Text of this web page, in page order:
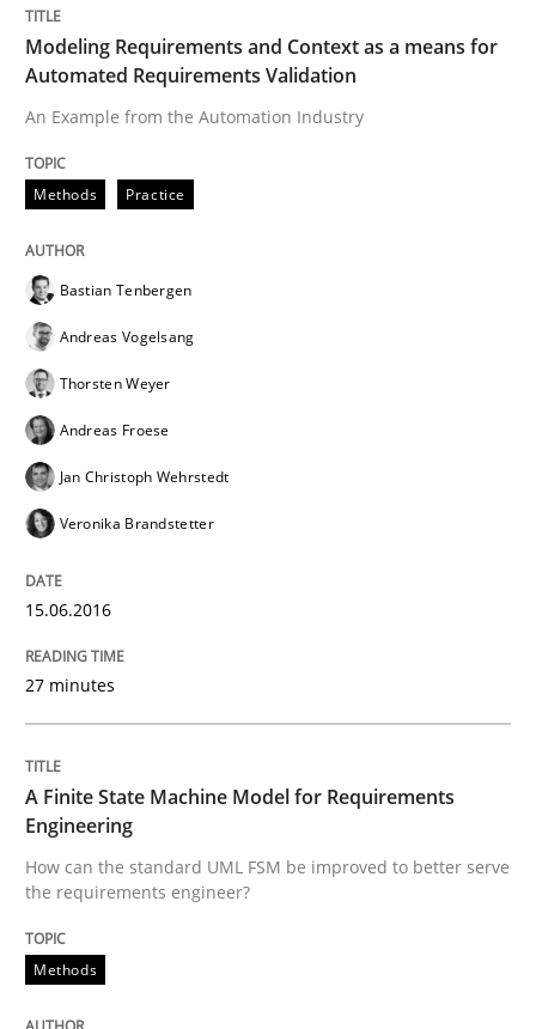
The Recover Approach
Written by
29. January 2015 · 18 minutes read
READ ARTICLE
Practice
The True Measure of Requirements Quality.
Written by
30. July 2014 · 11 minutes read · 4 Comments
READ ARTICLE
Practice
Modeling Requirements and Context as a means for
Automated Requirements Validation
An Example from the Automation Industry
Methods Practice
Bastian Tenbergen
Andreas Vogelsang
Thorsten Weyer
Andreas Froese
Jan Christoph Wehrstedt
Veronika Brandstetter
15.06.2016
27 minutes
A Finite State Machine Model for Requirements
Engineering
How can the standard UML FSM be improved to better serve
the requirements engineer?
Methods